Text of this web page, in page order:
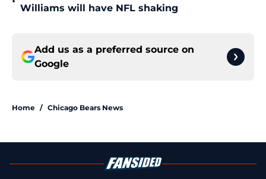
Williams will have NFL shaking
Add us as a preferred source on
Google
Home / Chicago Bears News